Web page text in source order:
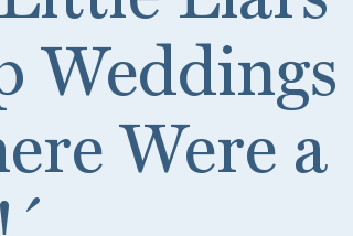
Weddings
Were a